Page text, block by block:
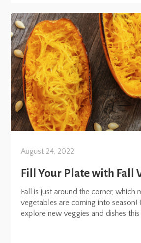
August 24, 2022
Fill Your Plate with Fall
Fall is just around the corner, which
vegetables are coming into season!
explore new veggies and dishes this